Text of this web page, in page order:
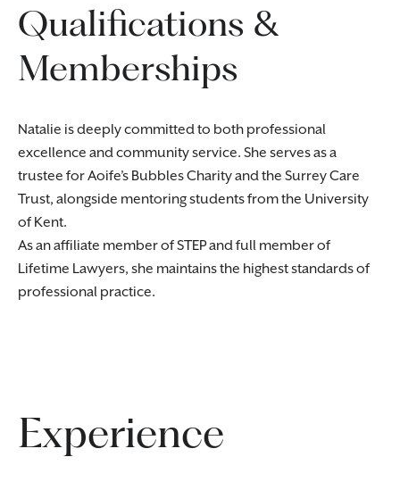
Qualifications &
Memberships
Natalie is deeply committed to both professional
excellence and community service. She serves as a
trustee for Aoife’s Bubbles Charity and the Surrey Care
Trust, alongside mentoring students from the University
of Kent.
As an affiliate member of STEP and full member of
Lifetime Lawyers, she maintains the highest standards of
professional practice.
Experience